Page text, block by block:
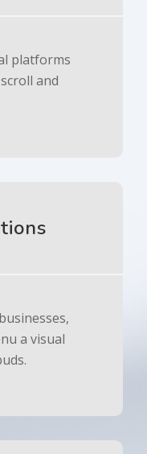
platforms
and
a visual